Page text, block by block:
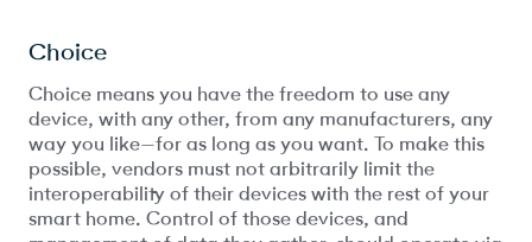
Choice
Choice means you have the freedom to use any
device, with any other, from any manufacturers, any
way you like—for as long as you want. To make this
possible, vendors must not arbitrarily limit the
interoperability of their devices with the rest of your
smart home. Control of those devices, and